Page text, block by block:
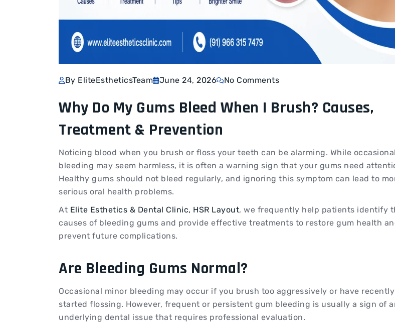
By EliteEstheticsTeam June 24, 2026 No Comments
Why Do My Gums Bleed When I Brush? Causes,
Treatment & Prevention
Noticing blood when you brush or floss your teeth can be alarming. While
bleeding may seem harmless, it is often a warning sign that your gums need
Healthy gums should not bleed regularly, and ignoring this symptom can lead to
serious oral health problems.
At Elite Esthetics & Dental Clinic, HSR Layout, we frequently help patients identify
causes of bleeding gums and provide effective treatments to restore gum health
prevent future complications.
Are Bleeding Gums Normal?
Occasional minor bleeding may occur if you brush too aggressively or have recently
started flossing. However, frequent or persistent gum bleeding is usually a sign of
underlying dental issue that requires professional evaluation.